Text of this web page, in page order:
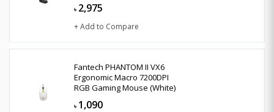
৳ 2,975
+ Add to Compare
Fantech PHANTOM II VX6
Ergonomic Macro 7200DPI
RGB Gaming Mouse (White)
৳ 1,090